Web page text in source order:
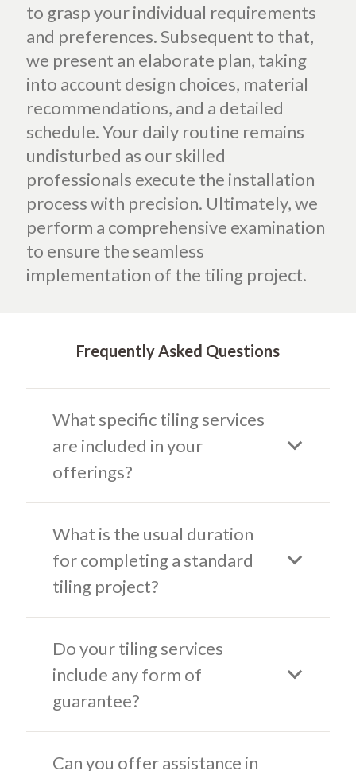
to grasp your individual requirements
and preferences. Subsequent to that,
we present an elaborate plan, taking
into account design choices, material
recommendations, and a detailed
schedule. Your daily routine remains
undisturbed as our skilled
professionals execute the installation
process with precision. Ultimately, we
perform a comprehensive examination
to ensure the seamless
implementation of the tiling project.
Frequently Asked Questions
What specific tiling services
are included in your
offerings?
What is the usual duration
for completing a standard
tiling project?
Do your tiling services
include any form of
guarantee?
Can you offer assistance in